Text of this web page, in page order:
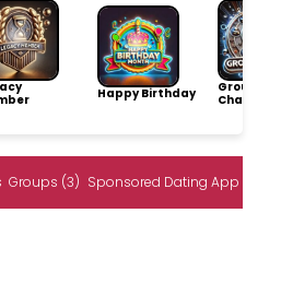
Happy Birthday
Group
Champion
Groups (3) Sponsored Dating App